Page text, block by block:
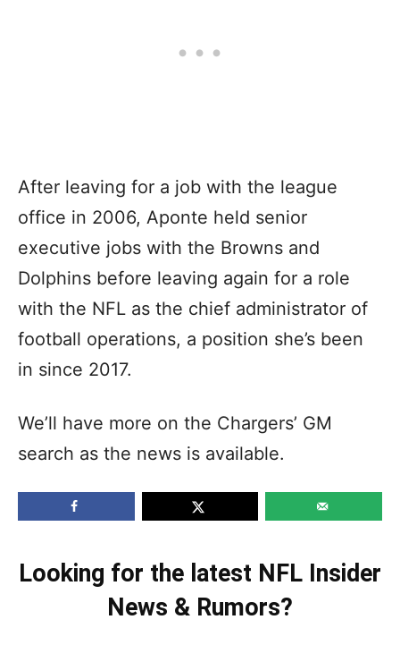
After leaving for a job with the league
office in 2006, Aponte held senior
executive jobs with the Browns and
Dolphins before leaving again for a role
with the NFL as the chief administrator of
football operations, a position she’s been
in since 2017.
We’ll have more on the Chargers’ GM
search as the news is available.
Looking for the latest NFL Insider
News & Rumors?